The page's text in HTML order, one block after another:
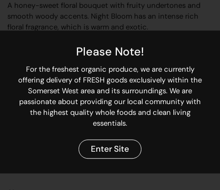
A honey-sweet floral bouquet with fruity undertones and
smooth woody accents. Night Bloom has an intense rich
floral fragrance, which is warm and exotic.
Product Information
20ml amber dropper bottle with glass pipette & gold cap
Essential oil blend
Approximately 400 drops
Made in Cape Town, South Africa
Add 5-6 drops to a ceramic oil burner or electric room
Please Note!
For the freshest organic produce, we are currently
offering delivery of FRESH goods exclusively within the
Somerset West area and its surroundings. We are
passionate about providing our local community with
the highest quality whole foods and clean living
essentials.
Enter Site